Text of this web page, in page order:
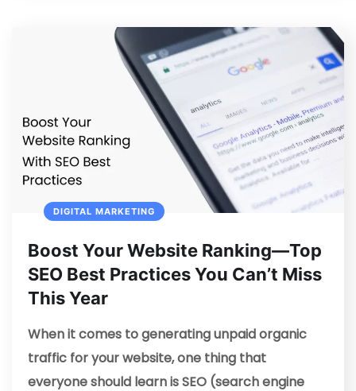
DIGITAL MARKETING
Boost Your Website Ranking—Top
SEO Best Practices You Can’t Miss
This Year
When it comes to generating unpaid organic
traffic for your website, one thing that
everyone should learn is SEO (search engine